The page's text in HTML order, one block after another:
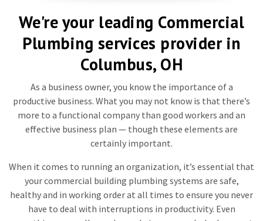
We're your leading Commercial
Plumbing services provider in
Columbus, OH
As a business owner, you know the importance of a
productive business. What you may not know is that there’s
more to a functional company than good workers and an
effective business plan — though these elements are
certainly important.
When it comes to running an organization, it’s essential that
your commercial building plumbing systems are safe,
healthy and in working order at all times to ensure you never
have to deal with interruptions in productivity. Even